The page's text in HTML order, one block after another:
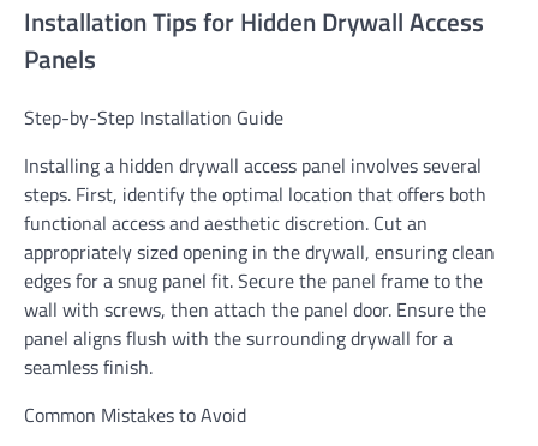
Installation Tips for Hidden Drywall Access
Panels
Step-by-Step Installation Guide
Installing a hidden drywall access panel involves several
steps. First, identify the optimal location that offers both
functional access and aesthetic discretion. Cut an
appropriately sized opening in the drywall, ensuring clean
edges for a snug panel fit. Secure the panel frame to the
wall with screws, then attach the panel door. Ensure the
panel aligns flush with the surrounding drywall for a
seamless finish.
Common Mistakes to Avoid